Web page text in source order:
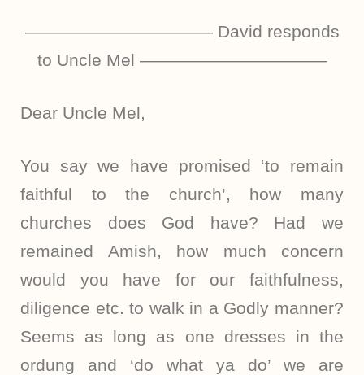
——————————— David responds
to Uncle Mel ———————————
Dear Uncle Mel,
You say we have promised ‘to remain
faithful to the church’, how many
churches does God have? Had we
remained Amish, how much concern
would you have for our faithfulness,
diligence etc. to walk in a Godly manner?
Seems as long as one dresses in the
ordung and ‘do what ya do’ we are